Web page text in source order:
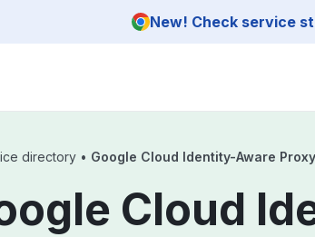
New! Check service
directory • Google Cloud Identity-Aware Proxy
Cloud